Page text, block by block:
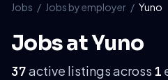
Jobs / Jobs by employer / Yuno
Jobs at Yuno
37active listings across 1